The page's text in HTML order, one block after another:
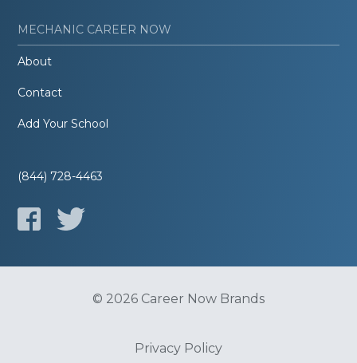
MECHANIC CAREER NOW
About
Contact
Add Your School
(844) 728-4463
© 2026 Career Now Brands
Privacy Policy